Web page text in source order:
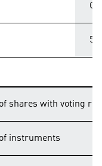
shares with voting
instruments